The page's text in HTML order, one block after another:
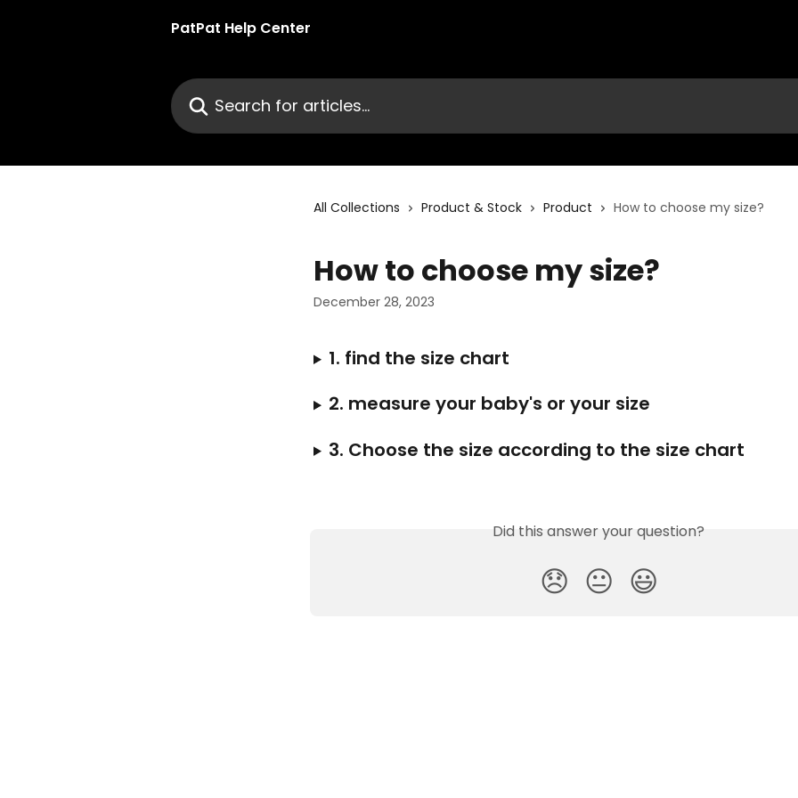
PatPat Help Center
Search for articles...
All Collections Product & Stock Product How to choose my size?
How to choose my size?
December 28, 2023
1. find the size chart
2. measure your baby's or your size
3. Choose the size according to the size chart
Did this answer your question?
😞 😐 😃